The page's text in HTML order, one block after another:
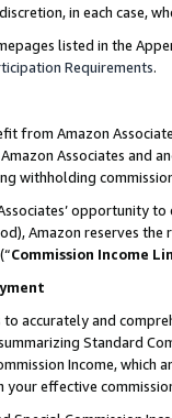
in each case,
listed in the
Requirements.
from Amazon
Associates and
withholding
opportunity
Amazon reserves
(“Commission Income
accurately and
Standard
Income,
your effective